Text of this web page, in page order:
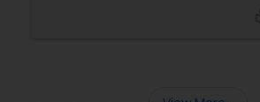
for sellers with a proven track
backgrounds, expertise, and